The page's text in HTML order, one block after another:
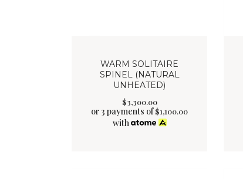
WARM SOLITAIRE
SPINEL (NATURAL
UNHEATED)
$3,300.00
or 3 payments of$1,100.00
with